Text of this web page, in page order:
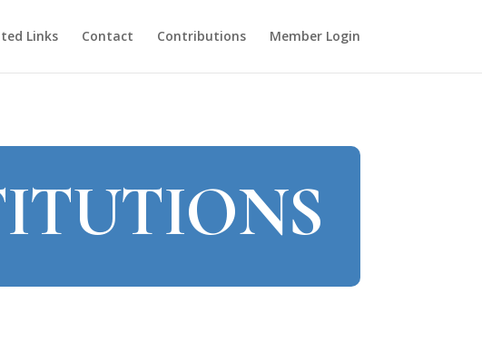
Links Contact Contributions Member Login